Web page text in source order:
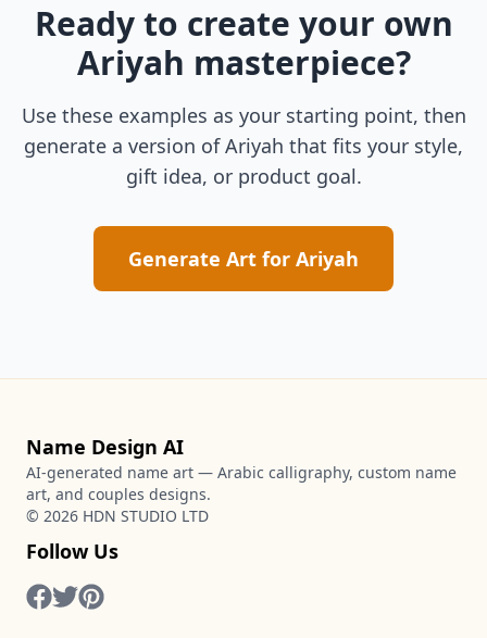
Ready to create your own
Ariyah masterpiece?
Use these examples as your starting point, then
generate a version ofAriyah that fits your style,
gift idea, or product goal.
Generate Art for Ariyah
Name Design AI
AI-generated name art — Arabic calligraphy, custom name
art, and couples designs.
© 2026 HDN STUDIO LTD
Follow Us